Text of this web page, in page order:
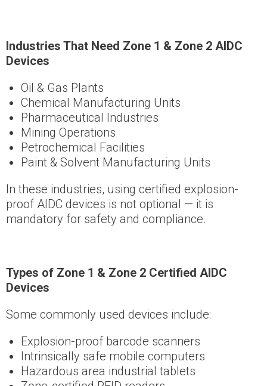
Industries That Need Zone 1 & Zone 2 AIDC
Devices
Oil & Gas Plants
Chemical Manufacturing Units
Pharmaceutical Industries
Mining Operations
Petrochemical Facilities
Paint & Solvent Manufacturing Units
In these industries, using certified explosion-
proof AIDC devices is not optional — it is
mandatory for safety and compliance.
Types of Zone 1 & Zone 2 Certified AIDC
Devices
Some commonly used devices include:
Explosion-proof barcode scanners
Intrinsically safe mobile computers
Hazardous area industrial tablets